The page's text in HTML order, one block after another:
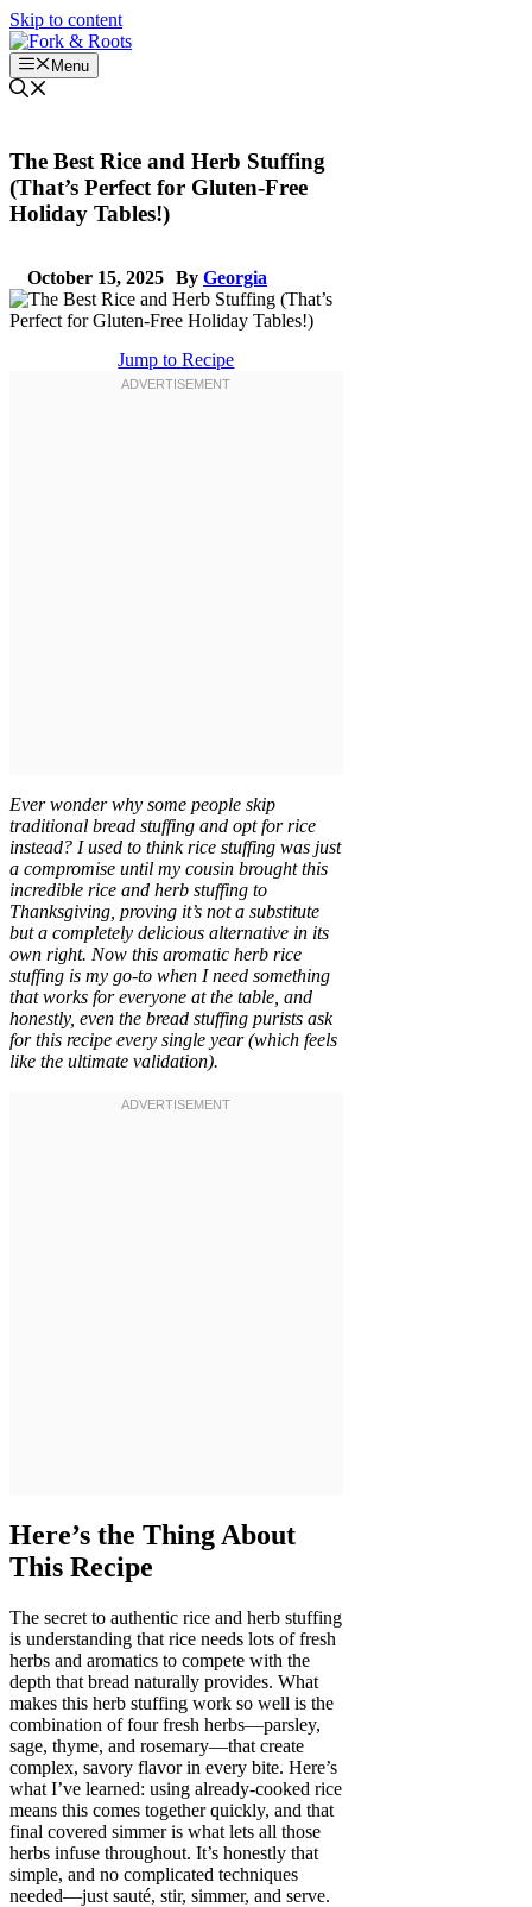
Skip to content
Menu
The Best Rice and Herb Stuffing
(That’s Perfect for Gluten-Free
Holiday Tables!)
October 15, 2025 By Georgia
Jump to Recipe
Ever wonder why some people skip
traditional bread stuffing and opt for rice
instead? I used to think rice stuffing was just
a compromise until my cousin brought this
incredible rice and herb stuffing to
Thanksgiving, proving it’s not a substitute
but a completely delicious alternative in its
own right. Now this aromatic herb rice
stuffing is my go-to when I need something
that works for everyone at the table, and
honestly, even the bread stuffing purists ask
for this recipe every single year (which feels
like the ultimate validation).
Here’s the Thing About
This Recipe
The secret to authentic rice and herb stuffing
is understanding that rice needs lots of fresh
herbs and aromatics to compete with the
depth that bread naturally provides. What
makes this herb stuffing work so well is the
combination of four fresh herbs—parsley,
sage, thyme, and rosemary—that create
complex, savory flavor in every bite. Here’s
what I’ve learned: using already-cooked rice
means this comes together quickly, and that
final covered simmer is what lets all those
herbs infuse throughout. It’s honestly that
simple, and no complicated techniques
needed—just sauté, stir, simmer, and serve.